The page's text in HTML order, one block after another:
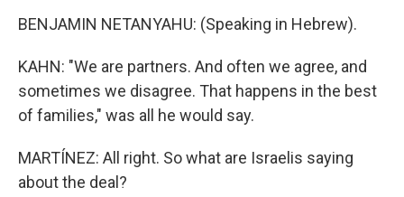
BENJAMIN NETANYAHU: (Speaking in Hebrew).
KAHN: "We are partners. And often we agree, and
sometimes we disagree. That happens in the best
of families," was all he would say.
MARTÍNEZ: All right. So what are Israelis saying
about the deal?